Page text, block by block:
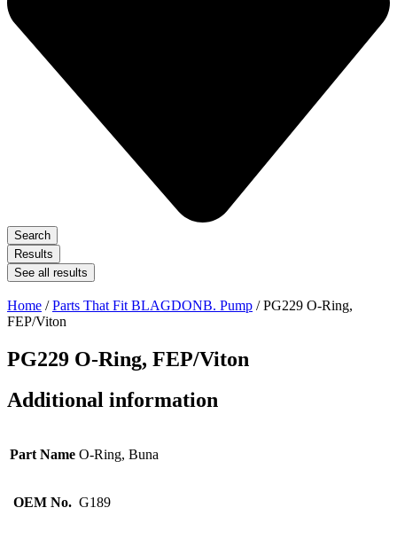
Search
Results
See all results
Home /Parts That Fit BLAGDONB. Pump / PG229 O-Ring,
FEP/Viton
PG229 O-Ring, FEP/Viton
Additional information
Part Name O-Ring, Buna
OEM No. G189